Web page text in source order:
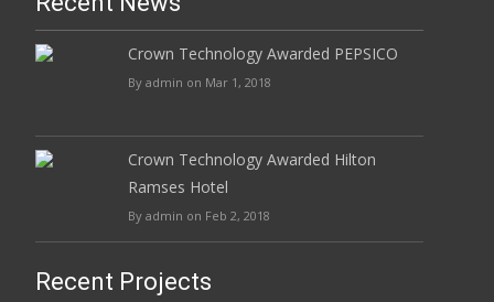
Crown Technology Awarded PEPSICO
By admin on Mar 1, 2018
Crown Technology Awarded Hilton
Ramses Hotel
By admin on Feb 2, 2018
Recent Projects